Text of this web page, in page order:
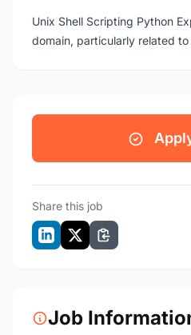
Unix Shell Scripting Python
domain, particularly related to
Share this job
Job